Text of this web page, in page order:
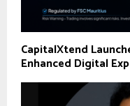
CapitalXtend
Enhanced Digital